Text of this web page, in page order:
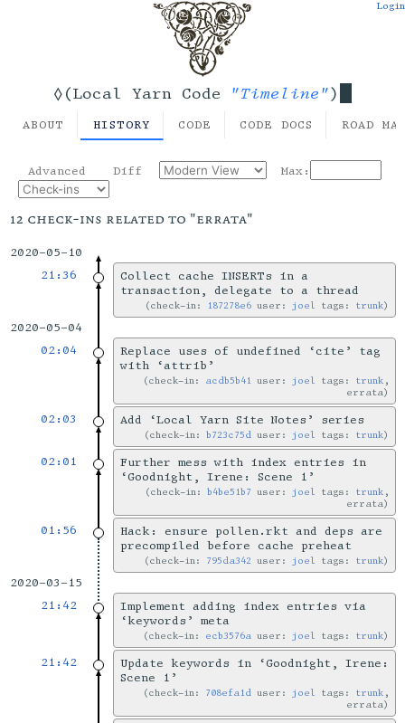
◊(Local Yarn Code "Timeline")
Login
ABOUT HISTORY CODE CODE DOCS ROAD
Advanced Diff Max:
12 check-ins related to "errata"
2020-05-10
21:36
Collect cache INSERTs in a
transaction, delegate to a thread
check-in: 187278e6 user: joel tags: trunk
2020-05-04
02:04
Replace uses of undefined ‘cite’ tag
with ‘attrib’
check-in: acdb5b41 user: joel tags: trunk ,
errata
02:03 Add ‘Local Yarn Site Notes’ series
check-in:b723c75d user: joel tags: trunk
02:01
Further mess with index entries in
‘Goodnight, Irene: Scene 1’
check-in:b4be51b7 user: joel tags: trunk ,
errata
01:56
Hack: ensure pollen.rkt and deps are
precompiled before cache preheat
check-in: 795da342 user: joel tags: trunk
2020-03-15
21:42
Implement adding index entries via
‘keywords’ meta
check-in: ecb3576a user: joel tags: trunk
21:42
Update keywords in ‘Goodnight, Irene:
Scene 1’
check-in: 708efa1d user: joel tags: trunk ,
errata